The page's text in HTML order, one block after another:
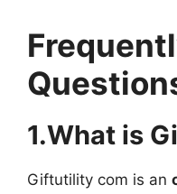
1.What is
Giftutility com is an